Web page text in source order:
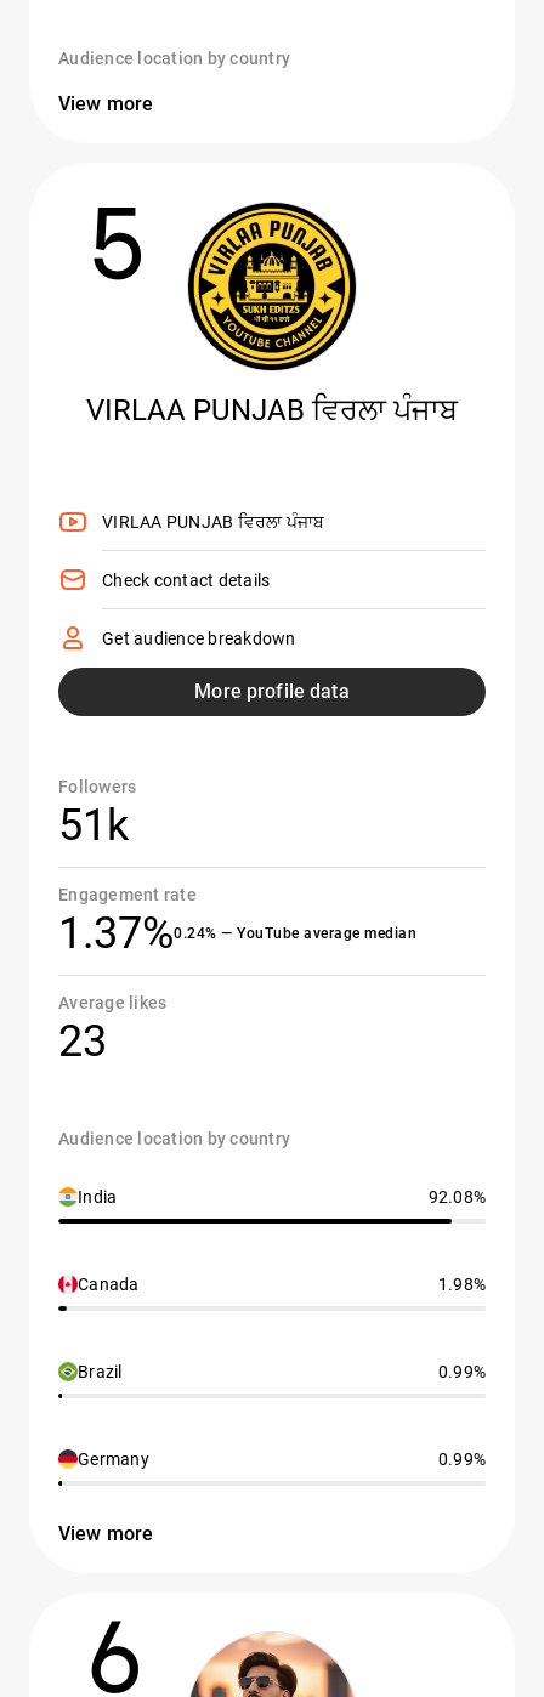
Audience location by country
View more
5
VIRLAA PUNJAB ਵਿਰਲਾ ਪੰਜਾਬ
VIRLAA PUNJAB ਵਿਰਲਾ ਪੰਜਾਬ
Check contact details
Get audience breakdown
More profile data
Followers
51k
Engagement rate
1.37%0.24% — YouTube average median
Average likes
23
Audience location by country
India 92.08%
Canada 1.98%
Brazil 0.99%
Germany 0.99%
View more
6